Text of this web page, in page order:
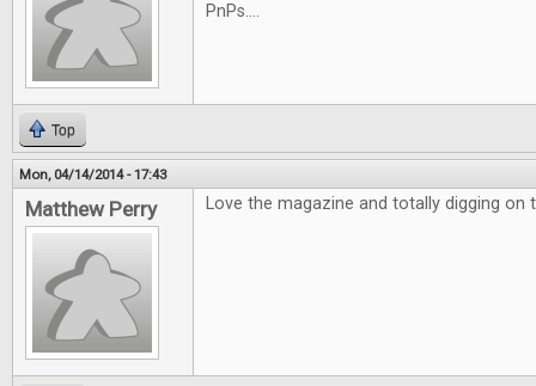
PnPs....
Top
Mon, 04/14/2014 - 17:43
Matthew Perry Love the magazine and totally digging on